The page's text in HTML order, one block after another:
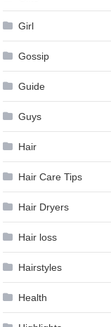
Girl
Gossip
Guide
Guys
Hair
Hair Care Tips
Hair Dryers
Hair loss
Hairstyles
Health